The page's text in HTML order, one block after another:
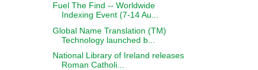
Fuel The Find -- Worldwide
Indexing Event (7-14 Au...
Global Name Translation (TM)
Technology launched b...
National Library of Ireland releases
Roman Catholi...